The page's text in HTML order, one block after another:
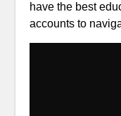
have the best
accounts to